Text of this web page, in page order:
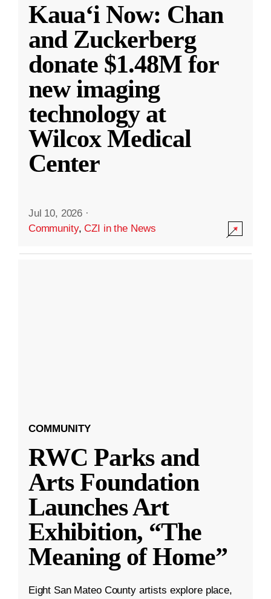
Kauaʻi Now: Chan
and Zuckerberg
donate $1.48M for
new imaging
technology at
Wilcox Medical
Center
Jul 10, 2026 ·
Community,CZI in the News
COMMUNITY
RWC Parks and
Arts Foundation
Launches Art
Exhibition, “The
Meaning of Home”
Eight San Mateo County artists explore place,